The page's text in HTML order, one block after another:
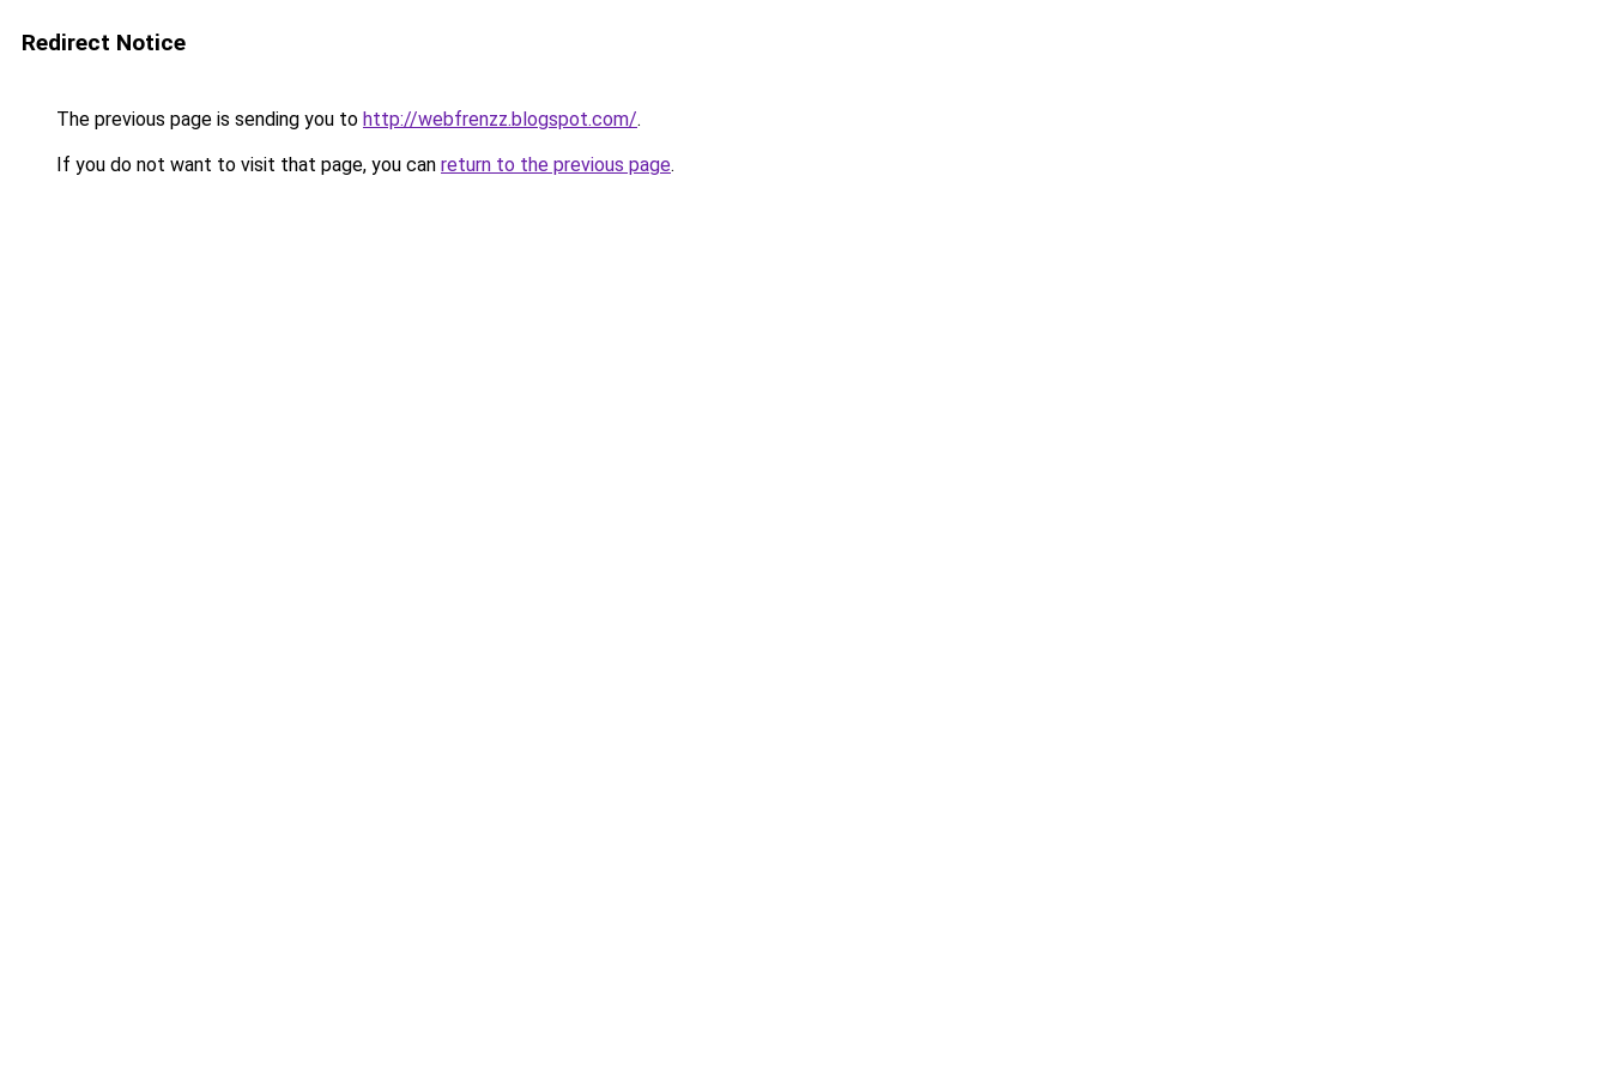
Redirect Notice
The previous page is sending you to http://webfrenzz.blogspot.com/.
If you do not want to visit that page, you can return to the previous page.